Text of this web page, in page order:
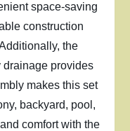
space-saving
construction
the
drainage provides
makes this set
backyard, pool,
comfort with the